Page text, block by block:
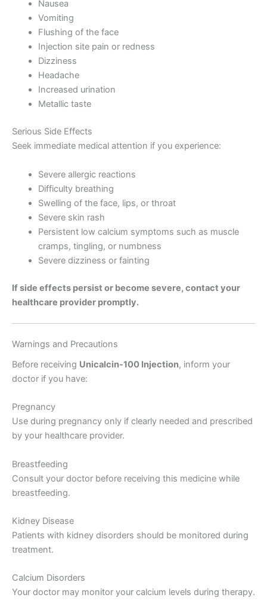
Nausea
Vomiting
Flushing of the face
Injection site pain or redness
Dizziness
Headache
Increased urination
Metallic taste
Serious Side Effects
Seek immediate medical attention if you experience:
Severe allergic reactions
Difficulty breathing
Swelling of the face, lips, or throat
Severe skin rash
Persistent low calcium symptoms such as muscle
cramps, tingling, or numbness
Severe dizziness or fainting
If side effects persist or become severe, contact your
healthcare provider promptly.
Warnings and Precautions
Before receiving Unicalcin-100 Injection, inform your
doctor if you have:
Pregnancy
Use during pregnancy only if clearly needed and prescribed
by your healthcare provider.
Breastfeeding
Consult your doctor before receiving this medicine while
breastfeeding.
Kidney Disease
Patients with kidney disorders should be monitored during
treatment.
Calcium Disorders
Your doctor may monitor your calcium levels during therapy.